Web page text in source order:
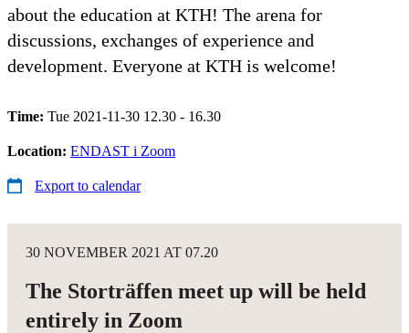
about the education at KTH! The arena for
discussions, exchanges of experience and
development. Everyone at KTH is welcome!
Time: Tue 2021-11-30 12.30 - 16.30
Location: ENDAST i Zoom
Export to calendar
30 NOVEMBER 2021 AT 07.20
The Storträffen meet up will be held
entirely in Zoom